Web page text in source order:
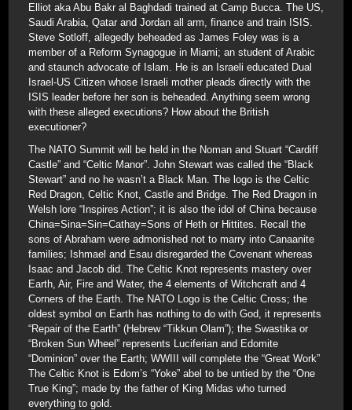
Elliot aka Abu Bakr al Baghdadi trained at Camp Bucca. The US,
Saudi Arabia, Qatar and Jordan all arm, finance and train ISIS.
Steve Sotloff, allegedly beheaded as James Foley was is a
member of a Reform Synagogue in Miami; an student of Arabic
and staunch advocate of Islam. He is an Israeli educated Dual
Israel-US Citizen whose Israeli mother pleads directly with the
ISIS leader before her son is beheaded. Anything seem wrong
with these alleged executions? How about the British
executioner?
The NATO Summit will be held in the Noman and Stuart “Cardiff
Castle” and “Celtic Manor”. John Stewart was called the “Black
Stewart” and no he wasn’t a Black Man. The logo is the Celtic
Red Dragon, Celtic Knot, Castle and Bridge. The Red Dragon in
Welsh lore “Inspires Action”; it is also the idol of China because
China=Sina=Sin=Cathay=Sons of Heth or Hittites. Recall the
sons of Abraham were admonished not to marry into Canaanite
families; Ishmael and Esau disregarded the Covenant whereas
Isaac and Jacob did. The Celtic Knot represents mastery over
Earth, Air, Fire and Water, the 4 elements of Witchcraft and 4
Corners of the Earth. The NATO Logo is the Celtic Cross; the
oldest symbol on Earth has nothing to do with God, it represents
“Repair of the Earth” (Hebrew “Tikkun Olam”); the Swastika or
“Broken Sun Wheel” represents Luciferian and Edomite
“Dominion” over the Earth; WWIII will complete the “Great Work”
The Celtic Knot is Edom’s “Yoke” abel to be untied by the “One
True King”; made by the father of King Midas who turned
everything to gold.